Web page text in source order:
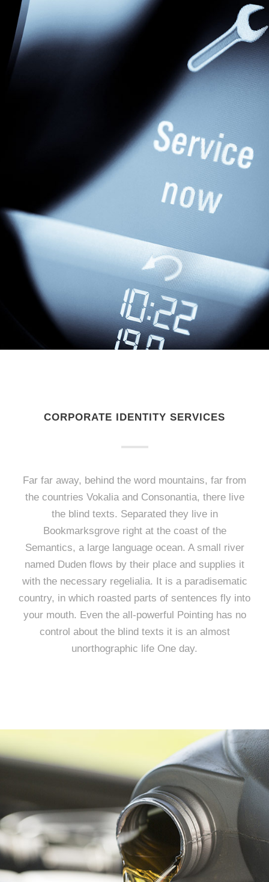
CORPORATE IDENTITY SERVICES
Far far away, behind the word mountains, far from
the countries Vokalia and Consonantia, there live
the blind texts. Separated they live in
Bookmarksgrove right at the coast of the
Semantics, a large language ocean. A small river
named Duden flows by their place and supplies it
with the necessary regelialia. It is a paradisematic
country, in which roasted parts of sentences fly into
your mouth. Even the all-powerful Pointing has no
control about the blind texts it is an almost
unorthographic life One day.